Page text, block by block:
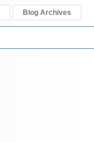
Blog Archives